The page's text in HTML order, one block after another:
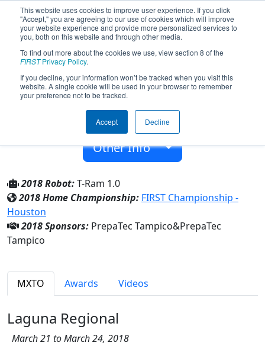
This website uses cookies to improve user experience. If you click
"Accept," you are agreeing to our use of cookies which will improve
your website experience and provide more personalized services to
you, both on this website and through other media.
To find out more about the cookies we use, view section 8 of the
FIRSTPrivacy Policy.
If you decline, your information won’t be tracked when you visit this
website. A single cookie will be used in your browser to remember
your preference not to be tracked.
Accept Decline
Team 5959 - Titanium Rams (2018)
PrepaTec Tampico
Tampico, Tamaulipas, Mexico
2016
Other Info
2018 Robot:T-Ram 1.0
2018 Home Championship: FIRST Championship -
Houston
2018 Sponsors: PrepaTec Tampico&PrepaTec
Tampico
MXTO Awards Videos
Laguna Regional
March 21 to March 24, 2018